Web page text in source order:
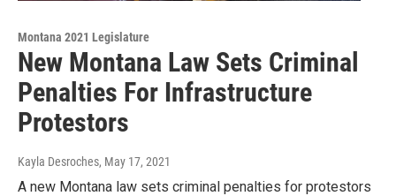
Montana 2021 Legislature
New Montana Law Sets Criminal
Penalties For Infrastructure
Protestors
Kayla Desroches, May 17, 2021
A new Montana law sets criminal penalties for protestors